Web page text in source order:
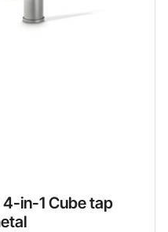
4-in-1 Cube tap